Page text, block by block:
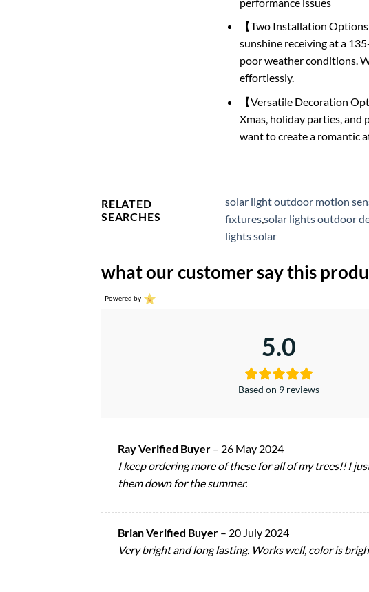
【Two Installation
sunshine receiving at a
poor weather conditions.
effortlessly.
【Versatile Decoration
Xmas, holiday parties, and
want to create a romantic
RELATED
SEARCHES
solar light outdoor motion
fixturessolar lights outdoor
lights solar
what our customer say this
Powered by
5.0
Based on 9 reviews
Ray Verified Buyer – 26 May 2024
I keep ordering more of these for all of my trees!! I
them down for the summer.
Brian Verified Buyer – 20 July 2024
Very bright and long lasting. Works well, color is